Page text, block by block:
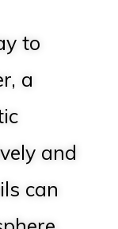
to
a
and
can